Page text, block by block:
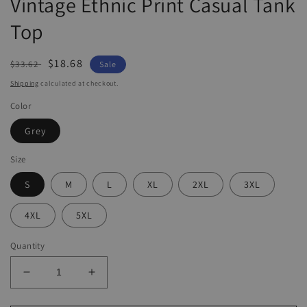
Top
Regular
price
$33.62
Sale
price
$18.68 Sale
Shipping calculated at checkout.
Color
Grey
Size
S M L XL 2XL 3XL
4XL 5XL
Quantity
Decrease
quantity
Increase
quantity